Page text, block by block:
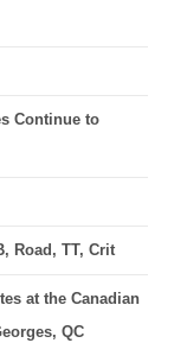
Continue to
Road, TT, Crit
at the Canadian
QC